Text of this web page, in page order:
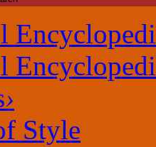
›
Style